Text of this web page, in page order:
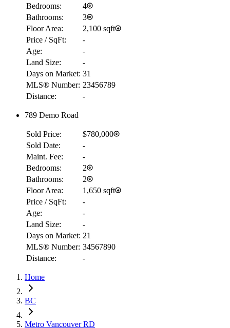
$7,601
Details
4.59%
Bedrooms:
4
Bathrooms:
3
Floor Area:
2,100 sqft
Price / SqFt:
-
Age:
-
Land Size:
-
Days on Market: 31
MLS® Number: 23456789
Distance:
-
789 Demo Road
Sold Price:
$780,000
Sold Date:
-
Maint. Fee:
-
Bedrooms:
2
Bathrooms:
2
Floor Area:
1,650 sqft
Price / SqFt:
-
Age:
-
Land Size:
-
Days on Market: 21
MLS® Number: 34567890
Distance:
-
Home
BC
Metro Vancouver RD